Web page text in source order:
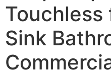
Sink